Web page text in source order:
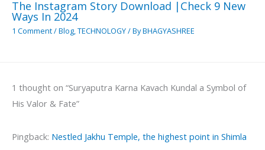
The Instagram Story Download |Check 9 New
Ways In 2024
1 Comment/Blog,TECHNOLOGY/ ByBHAGYASHREE
1 thought on “Suryaputra Karna Kavach Kundal a Symbol of
His Valor & Fate”
Pingback: Nestled Jakhu Temple, the highest point in Shimla